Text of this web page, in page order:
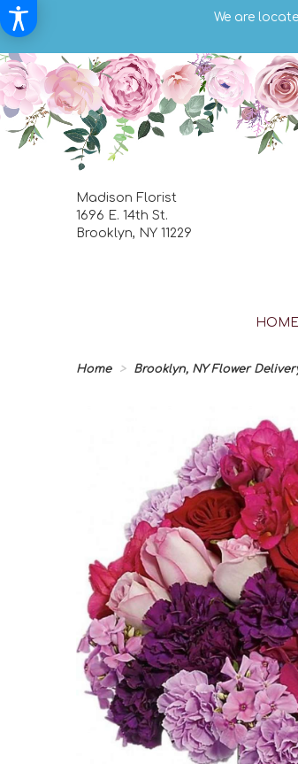
We are
Madison Florist
1696 E. 14th St.
Brooklyn, NY 11229
HOME
Home Brooklyn, NY Flower